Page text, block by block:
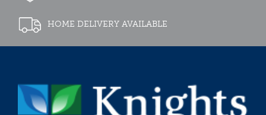
HOME DELIVERY AVAILABLE